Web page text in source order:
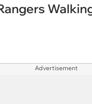
Advertisement